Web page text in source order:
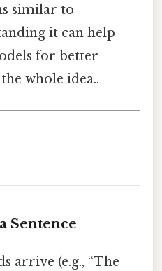
similar to
it can help
for better
whole idea..
Sentence
arrive (e.g., “The